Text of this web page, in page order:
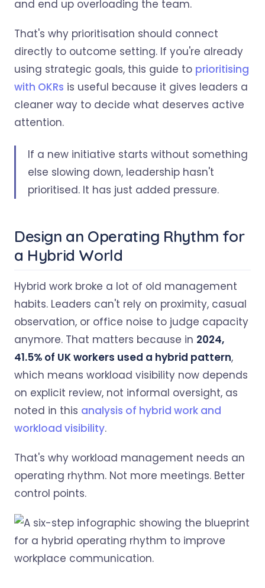
and end up overloading the team.
That's why prioritisation should connect
directly to outcome setting. If you're already
using strategic goals, this guide to prioritising
with OKRs is useful because it gives leaders a
cleaner way to decide what deserves active
attention.
If a new initiative starts without something
else slowing down, leadership hasn't
prioritised. It has just added pressure.
Design an Operating Rhythm for
a Hybrid World
Hybrid work broke a lot of old management
habits. Leaders can't rely on proximity, casual
observation, or office noise to judge capacity
anymore. That matters because in 2024,
41.5% of UK workers used a hybrid pattern,
which means workload visibility now depends
on explicit review, not informal oversight, as
noted in this analysis of hybrid work and
workload visibility.
That's why workload management needs an
operating rhythm. Not more meetings. Better
control points.